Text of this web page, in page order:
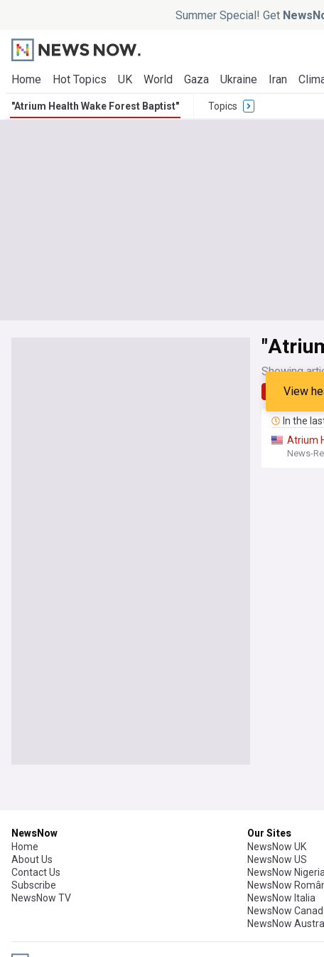
Summer Special! Get
Home Hot Topics UK World Gaza Ukraine Iran
"Atrium Health Wake Forest Baptist" Topics
Showing
Latest
View
In the
Atrium
News-
NewsNow
Home
About Us
Contact Us
Subscribe
NewsNow TV
Our Sites
NewsNow UK
NewsNow US
NewsNow Nigeria
NewsNow
NewsNow Italia
NewsNow
NewsNow